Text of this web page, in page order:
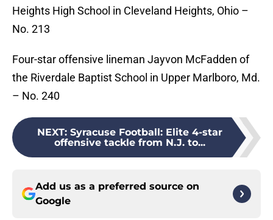
Heights High School in Cleveland Heights, Ohio –
No. 213
Four-star offensive lineman Jayvon McFadden of
the Riverdale Baptist School in Upper Marlboro, Md.
– No. 240
NEXT: Syracuse Football: Elite 4-star
offensive tackle from N.J. to...
Add us as a preferred source on
Google